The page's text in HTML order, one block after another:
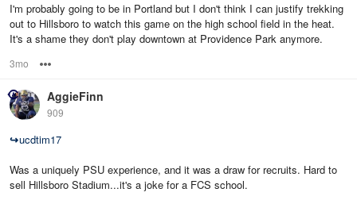
I'm probably going to be in Portland but I don't think I can justify trekking
out to Hillsboro to watch this game on the high school field in the heat.
It's a shame they don't play downtown at Providence Park anymore.
3mo
AggieFinn
909
↪ucdtim17
Was a uniquely PSU experience, and it was a draw for recruits. Hard to
sell Hillsboro Stadium...it's a joke for a FCS school.